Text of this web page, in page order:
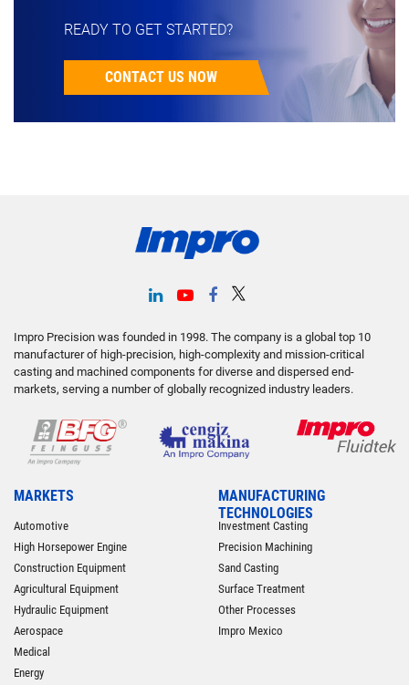
READY TO GET STARTED?
CONTACT US NOW
Impro Precision was founded in 1998. The company is a global top 10
manufacturer of high-precision, high-complexity and mission-critical
casting and machined components for diverse and dispersed end-
markets, serving a number of globally recognized industry leaders.
MARKETS
Automotive
High Horsepower Engine
Construction Equipment
Agricultural Equipment
Hydraulic Equipment
Aerospace
Medical
Energy
MANUFACTURING
TECHNOLOGIES
Investment Casting
Precision Machining
Sand Casting
Surface Treatment
Other Processes
Impro Mexico